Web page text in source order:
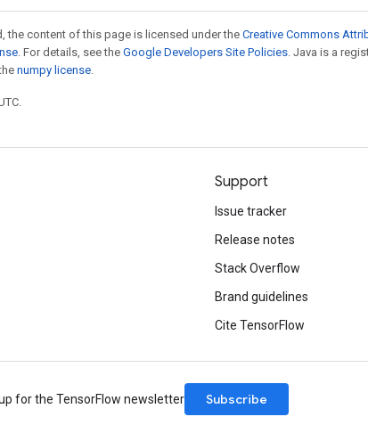
the content of this page is licensed under the Creative Commons
. For details, see the Google Developers Site Policies. Java is a
numpy license.
Support
Issue tracker
Release notes
Stack Overflow
Brand guidelines
Cite TensorFlow
for the TensorFlow newsletter Subscribe